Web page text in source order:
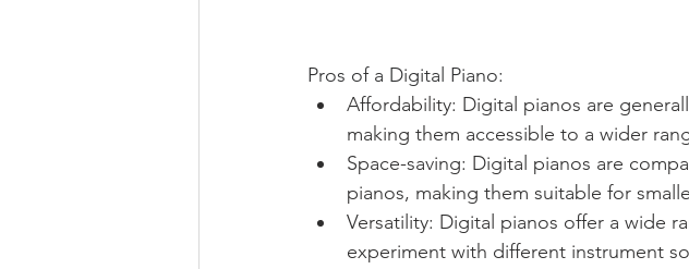
Pros of a Digital Piano:
Affordability: Digital pianos are
making them accessible to a wider
Space-saving: Digital pianos are
pianos, making them suitable for
Versatility: Digital pianos offer a wide
experiment with different instrument